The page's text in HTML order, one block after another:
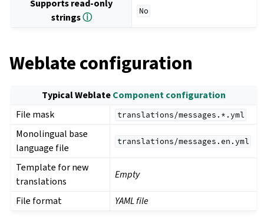
Supports read-only
stringsⓘ
No
Weblate configuration
Typical WeblateComponent configuration
File mask
translations/messages.*.yml
Monolingual base
language file
translations/messages.en.yml
Template for new
translations
Empty
File format YAML file